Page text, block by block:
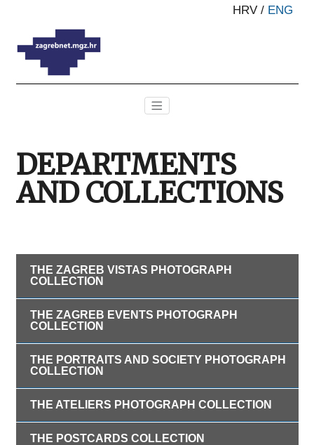
HRV / ENG
DEPARTMENTS
AND COLLECTIONS
THE ZAGREB VISTAS PHOTOGRAPH
COLLECTION
THE ZAGREB EVENTS PHOTOGRAPH
COLLECTION
THE PORTRAITS AND SOCIETY PHOTOGRAPH
COLLECTION
THE ATELIERS PHOTOGRAPH COLLECTION
THE POSTCARDS COLLECTION